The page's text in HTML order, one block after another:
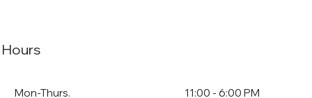
11:00 - 6:00 PM
Mon-Thurs.
Hours